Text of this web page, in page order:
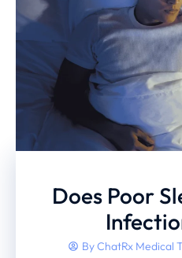
Does Poor
ByChatRx Medical